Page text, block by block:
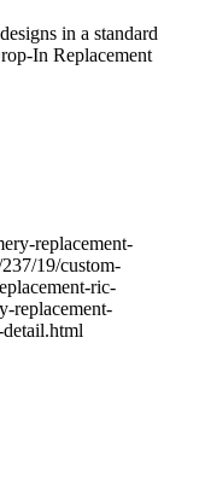
in a standard
In Replacement
replacement-
19/custom-
ric-
replacement-